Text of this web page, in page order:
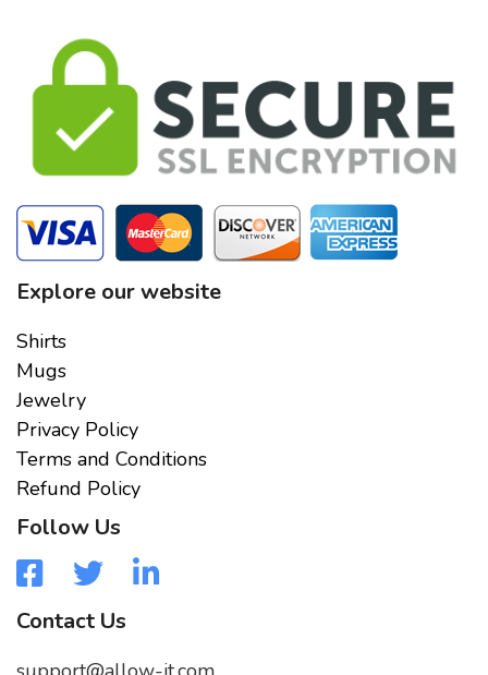
Explore our website
Shirts
Mugs
Jewelry
Privacy Policy
Terms and Conditions
Refund Policy
Follow Us
Contact Us